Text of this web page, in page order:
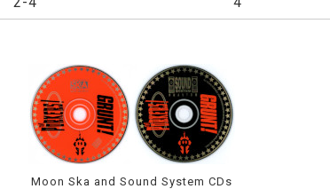
Moon Ska and Sound System CDs